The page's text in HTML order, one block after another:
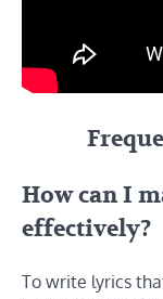
How can I
effectively?
To write lyrics